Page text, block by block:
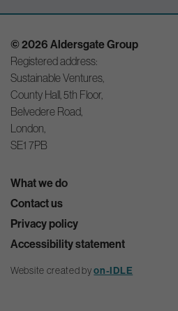
© 2026 Aldersgate Group
Registered address:
Sustainable Ventures,
County Hall, 5th Floor,
Belvedere Road,
London,
SE1 7PB
What we do
Contact us
Privacy policy
Accessibility statement
Website created byon-IDLE